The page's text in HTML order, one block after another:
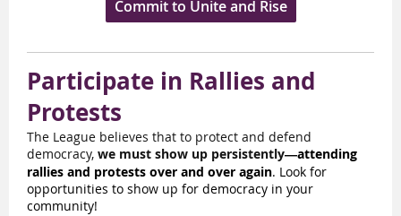
Commit to Unite and Rise
Participate in Rallies and
Protests
The League believes that to protect and defend
democracy, we must show up persistently—attending
rallies and protests over and over again. Look for
opportunities to show up for democracy in your
community!